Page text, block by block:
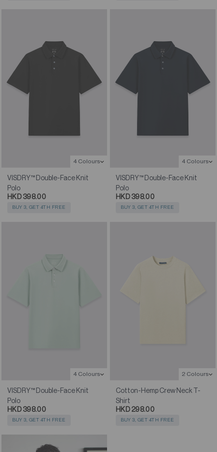
4 Colours
VISDRY™ Double-Face Knit
Polo
HKD 398.00
BUY 3, GET 4TH FREE
4 Colours
VISDRY™ Double-Face Knit
Polo
HKD 398.00
BUY 3, GET 4TH FREE
4 Colours
VISDRY™ Double-Face Knit
Polo
HKD 398.00
BUY 3, GET 4TH FREE
2 Colours
Cotton-Hemp Crew Neck T-
Shirt
HKD 298.00
BUY 3, GET 4TH FREE